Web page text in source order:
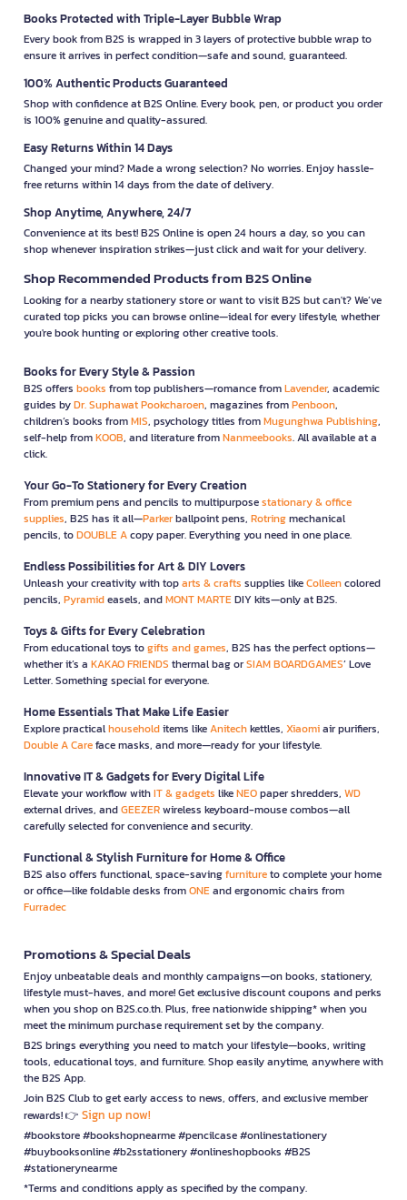
Books Protected with Triple-Layer Bubble Wrap
Every book from B2S is wrapped in 3 layers of protective bubble wrap to
ensure it arrives in perfect condition—safe and sound, guaranteed.
100% Authentic Products Guaranteed
Shop with confidence at B2S Online. Every book, pen, or product you order
is 100% genuine and quality-assured.
Easy Returns Within 14 Days
Changed your mind? Made a wrong selection? No worries. Enjoy hassle-
free returns within 14 days from the date of delivery.
Shop Anytime, Anywhere, 24/7
Convenience at its best! B2S Online is open 24 hours a day, so you can
shop whenever inspiration strikes—just click and wait for your delivery.
Shop Recommended Products from B2S Online
Looking for a nearby stationery store or want to visit B2S but can't? We’ve
curated top picks you can browse online—ideal for every lifestyle, whether
you're book hunting or exploring other creative tools.
Books for Every Style & Passion
B2S offers books from top publishers—romance fromLavender, academic
guides byDr. Suphawat Pookcharoen, magazines fromPenboon,
children’s books fromMIS, psychology titles fromMugunghwa Publishing,
self-help fromKOOB, and literature fromNanmeebooks. All available at a
click.
Your Go-To Stationery for Every Creation
From premium pens and pencils to multipurposestationary & office
supplies, B2S has it all—Parkerballpoint pens, Rotringmechanical
pencils, toDOUBLE Acopy paper. Everything you need in one place.
Endless Possibilities for Art & DIY Lovers
Unleash your creativity with toparts & crafts supplies likeColleencolored
pencils, Pyramideasels, andMONT MARTEDIY kits—only at B2S.
Toys & Gifts for Every Celebration
From educational toys togifts and games, B2S has the perfect options—
whether it’s a KAKAO FRIENDS thermal bag orSIAM BOARDGAMES’ Love
Letter. Something special for everyone.
Home Essentials That Make Life Easier
Explore practicalhouseholditems likeAnitechkettles, Xiaomiair purifiers,
Double A Careface masks, and more—ready for your lifestyle.
Innovative IT & Gadgets for Every Digital Life
Elevate your workflow withIT & gadgets likeNEOpaper shredders, WD
external drives, andGEEZERwireless keyboard-mouse combos—all
carefully selected for convenience and security.
Functional & Stylish Furniture for Home & Office
B2S also offers functional, space-savingfurnitureto complete your home
or office—like foldable desks fromONEand ergonomic chairs from
Furradec
Promotions & Special Deals
Enjoy unbeatable deals and monthly campaigns—on books, stationery,
lifestyle must-haves, and more! Get exclusive discount coupons and perks
when you shop on B2S.co.th. Plus, free nationwide shipping* when you
meet the minimum purchase requirement set by the company.
B2S brings everything you need to match your lifestyle—books, writing
tools, educational toys, and furniture. Shop easily anytime, anywhere with
the B2S App.
Join B2S Club to get early access to news, offers, and exclusive member
rewards! 👉 Sign up now!
#bookstore #bookshopnearme #pencilcase #onlinestationery
#buybooksonline #b2sstationery #onlineshopbooks #B2S
#stationerynearme
*Terms and conditions apply as specified by the company.